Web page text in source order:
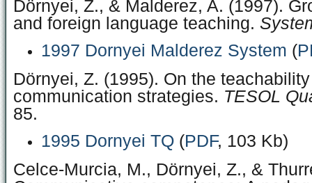
Dörnyei, Z., & Malderez, A. (1997).
and foreign language teaching.
1997 Dornyei Malderez System (
Dörnyei, Z. (1995). On the
communication strategies. TESOL
85.
1995 Dornyei TQ (PDF, 103 Kb)
Celce-Murcia, M., Dörnyei, Z., &